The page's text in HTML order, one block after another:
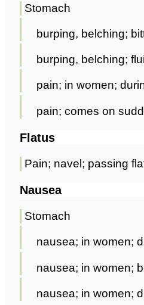
Stomach
burping, belching;
burping, belching;
pain; in women;
pain; comes on
Flatus
Pain; navel; passing
Nausea
Stomach
nausea; in women;
nausea; in women;
nausea; in women;